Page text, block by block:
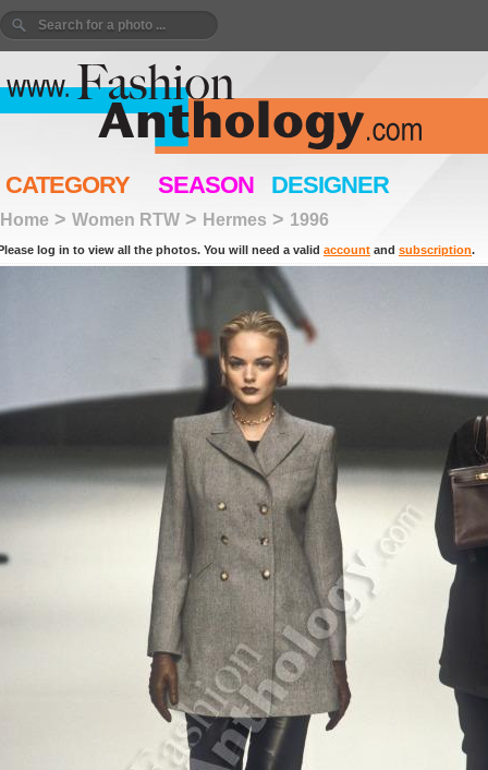
CATEGORY SEASON DESIGNER
Home > Women RTW > Hermes > 1996
log in to view all the photos. You will need a valid account and subscription.